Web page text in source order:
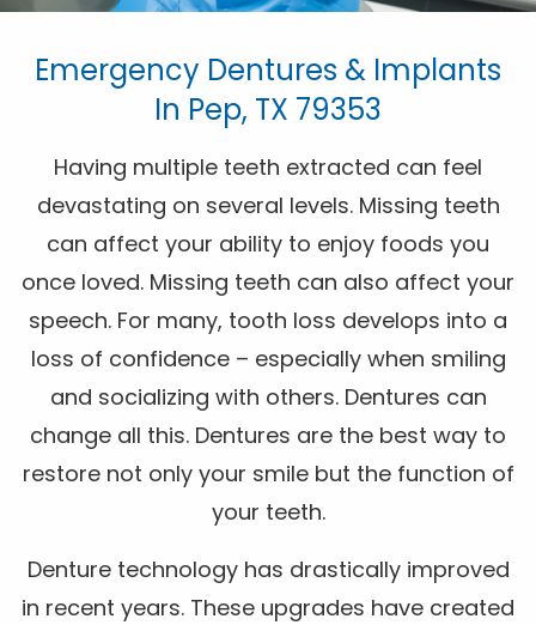
Emergency Dentures & Implants
In Pep, TX 79353
Having multiple teeth extracted can feel
devastating on several levels. Missing teeth
can affect your ability to enjoy foods you
once loved. Missing teeth can also affect your
speech. For many, tooth loss develops into a
loss of confidence – especially when smiling
and socializing with others. Dentures can
change all this. Dentures are the best way to
restore not only your smile but the function of
your teeth.
Denture technology has drastically improved
in recent years. These upgrades have created